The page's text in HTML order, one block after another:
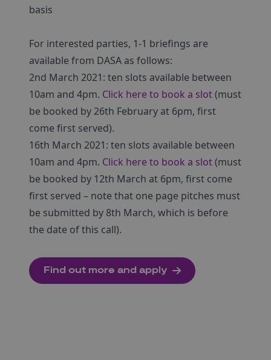
basis
For interested parties, 1-1 briefings are
available from DASA as follows:
2nd March 2021: ten slots available between
10am and 4pm. Click here to book a slot(must
be booked by 26th February at 6pm, first
come first served).
16th March 2021: ten slots available between
10am and 4pm. Click here to book a slot(must
be booked by 12th March at 6pm, first come
first served – note that one page pitches must
be submitted by 8th March, which is before
the date of this call).
Find out more and apply